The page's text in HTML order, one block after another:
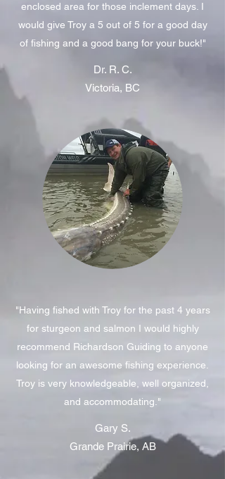
enclosed area for those inclement days. I
would give Troy a 5 out of 5 for a good day
of fishing and a good bang for your buck!"
Dr. R. C.
Victoria, BC
"Having fished with Troy for the past 4 years
for sturgeon and salmon I would highly
recommend Richardson Guiding to anyone
looking for an awesome fishing experience.
Troy is very knowledgeable, well organized,
and accommodating."
Gary S.
Grande Prairie, AB